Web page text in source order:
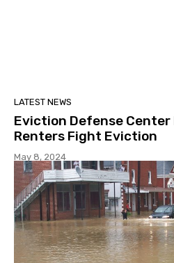
LATEST NEWS
Eviction Defense Center
Renters Fight Eviction
May 8, 2024